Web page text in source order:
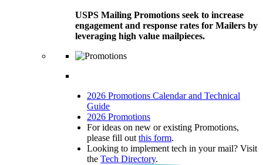
USPS Mailing Promotions seek to increase
engagement and response rates for Mailers by
leveraging high value mailpieces.
2026 Promotions Calendar and Technical
Guide
2026 Promotions
For ideas on new or existing Promotions,
please fill out this form.
Looking to implement tech in your mail? Visit
the Tech Directory.